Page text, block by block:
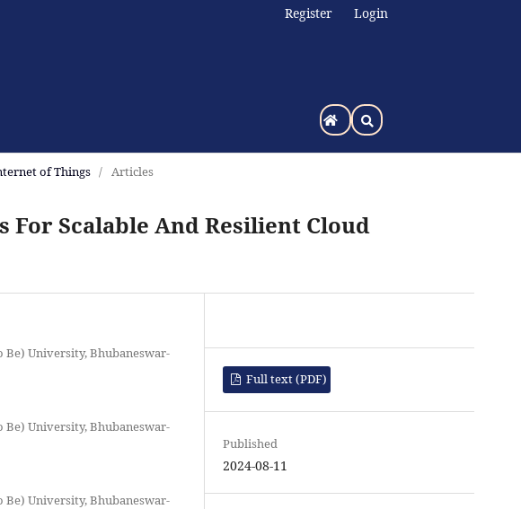
Register Login
of Things / Articles
For Scalable And Resilient Cloud
Be) University, Bhubaneswar-
Be) University, Bhubaneswar-
Be) University, Bhubaneswar-
Full text (PDF)
Published
2024-08-11